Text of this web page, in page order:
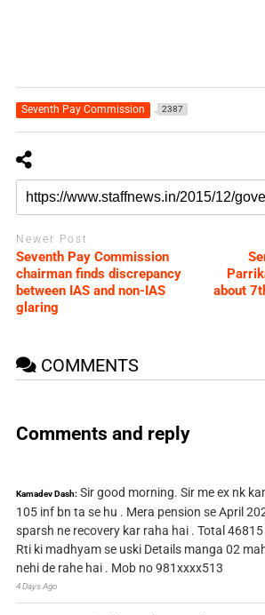
Seventh Pay Commission 2387
Newer Post
Seventh Pay Commission
chairman finds discrepancy
between IAS and non-IAS
glaring
about
COMMENTS
Comments and reply
Kamadev Dash: Sir good morning. Sir me ex nk
105 inf bn ta se hu . Mera pension se April
sparsh ne recovery kar raha hai . Total
Rti ki madhyam se uski Details manga 02
nehi de rahe hai . Mob no 981xxxx513
4 Days Ago